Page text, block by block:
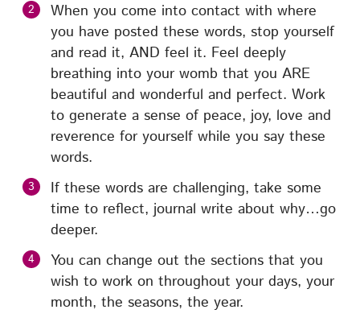
When you come into contact with where
you have posted these words, stop yourself
and read it, AND feel it. Feel deeply
breathing into your womb that you ARE
beautiful and wonderful and perfect. Work
to generate a sense of peace, joy, love and
reverence for yourself while you say these
words.
If these words are challenging, take some
time to reflect, journal write about why…go
deeper.
You can change out the sections that you
wish to work on throughout your days, your
month, the seasons, the year.